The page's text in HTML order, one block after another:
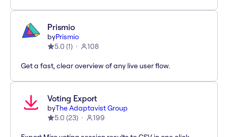
Prismio
byPrismio
5.0 (1) 108
Get a fast, clear overview of any live user flow.
Voting Export
byThe Adaptavist Group
5.0 (23) 199